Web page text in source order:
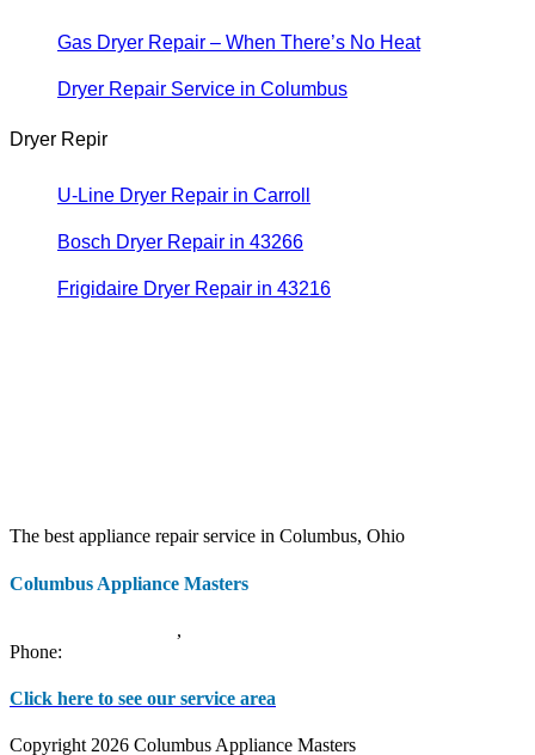
Gas Dryer Repair – When There’s No Heat
Dryer Repair Service in Columbus
Dryer Repir
U-Line Dryer Repair in Carroll
Bosch Dryer Repair in 43266
Frigidaire Dryer Repair in 43216
The best appliance repair service in Columbus, Ohio
Columbus Appliance Masters
,
Phone:
Click here to see our service area
Copyright 2026 Columbus Appliance Masters